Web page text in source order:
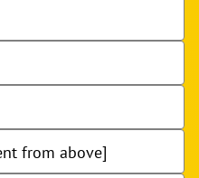
from above]